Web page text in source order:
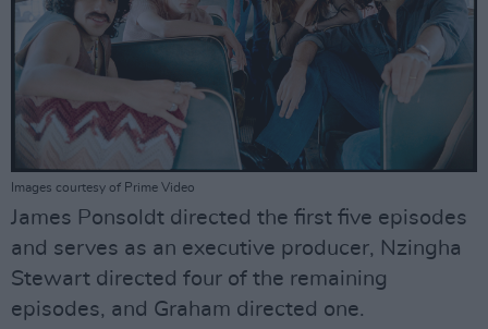
Images courtesy of Prime Video
James Ponsoldt directed the first five episodes
and serves as an executive producer, Nzingha
Stewart directed four of the remaining
episodes, and Graham directed one.